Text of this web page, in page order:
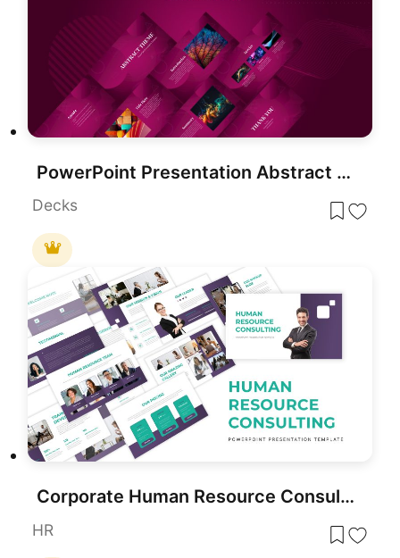
PowerPoint Presentation Abstract Theme
Decks
Corporate Human Resource Consulting Template for PowerPoint & Google Slides
HR